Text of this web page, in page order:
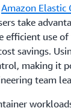
Amazon Elastic
take
efficient use
savings.
making it
team